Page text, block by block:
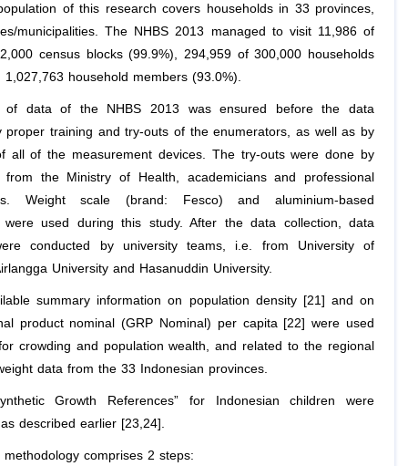
of this research covers households in 33 provinces,
municipalities. The NHBS 2013 managed to visit 11,986 of
census blocks (99.9%), 294,959 of 300,000 households
1,027,763 household members (93.0%).
of data of the NHBS 2013 was ensured before the data
proper training and try-outs of the enumerators, as well as by
all of the measurement devices. The try-outs were done by
from the Ministry of Health, academicians and professional
Weight scale (brand: Fesco) and aluminium-based
were used during this study. After the data collection, data
conducted by university teams, i.e. from University of
University and Hasanuddin University.
summary information on population density [21] and on
product nominal (GRP Nominal) per capita [22] were used
crowding and population wealth, and related to the regional
data from the 33 Indonesian provinces.
Growth References” for Indonesian children were
described earlier [23,24].
comprises 2 steps: